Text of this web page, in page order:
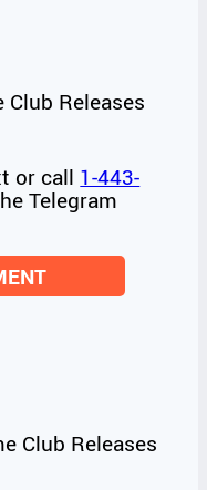
Releases
or call 1-443-
Telegram
Club Releases